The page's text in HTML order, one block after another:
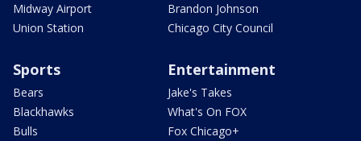
Midway Airport
Union Station
Brandon Johnson
Chicago City Council
Sports
Bears
Blackhawks
Bulls
Entertainment
Jake's Takes
What's On FOX
Fox Chicago+